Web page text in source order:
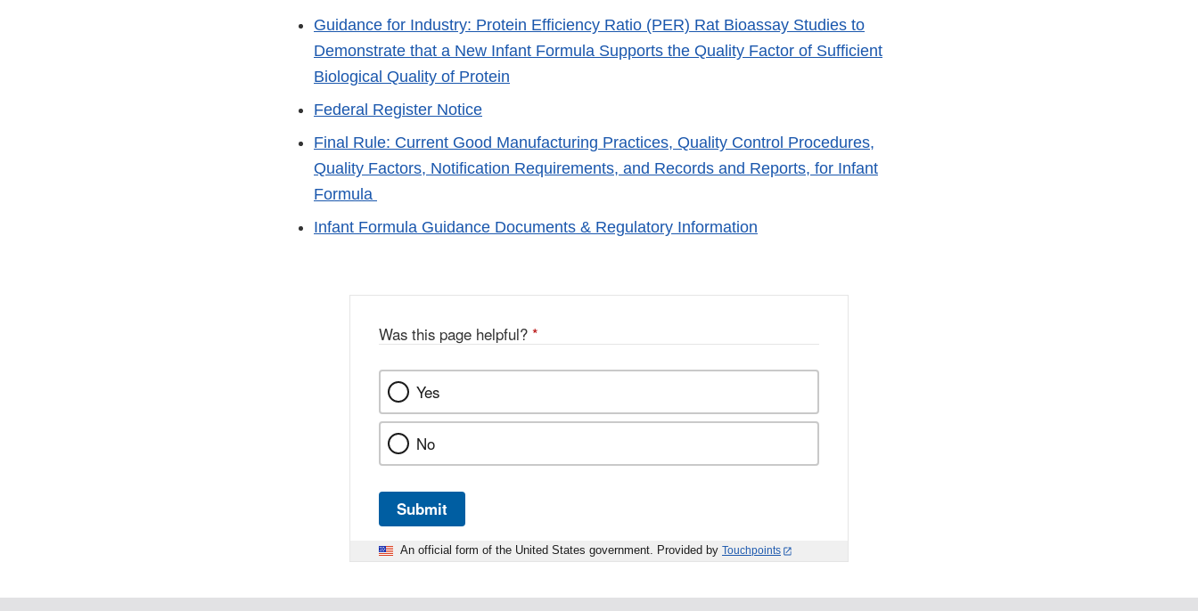
Guidance for Industry: Protein Efficiency Ratio (PER) Rat Bioassay Studies to
Demonstrate that a New Infant Formula Supports the Quality Factor of Sufficient
Biological Quality of Protein
Federal Register Notice
Final Rule: Current Good Manufacturing Practices, Quality Control Procedures,
Quality Factors, Notification Requirements, and Records and Reports, for Infant
Formula
Infant Formula Guidance Documents & Regulatory Information
Was this page helpful? *
Yes
No
Submit
An official form of the United States government. Provided by Touchpoints